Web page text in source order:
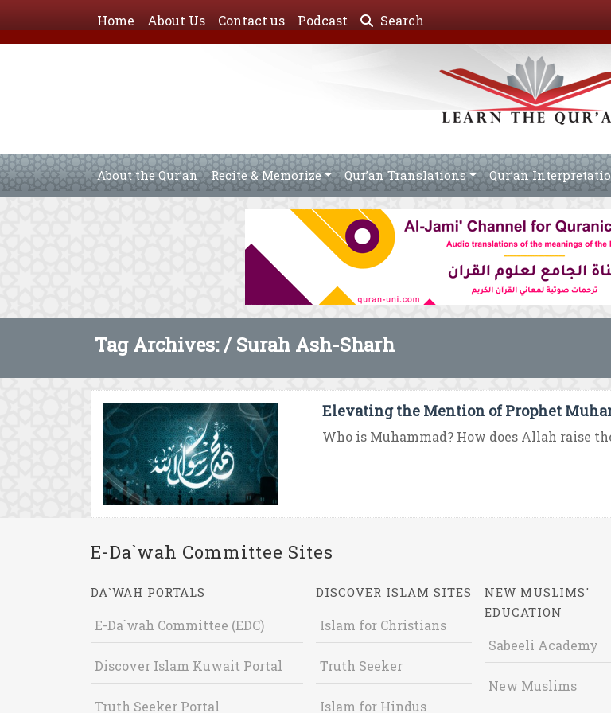
Home About Us Contact us Podcast Search
About the Qur’an Recite & Memorize Qur’an Translations Qur’an
Tag Archives: / Surah Ash-Sharh
Elevating the Mention of Prophet
Who is Muhammad? How does Allah raise
E-Da`wah Committee Sites
DA`WAH PORTALS
E-Da`wah Committee (EDC)
Discover Islam Kuwait Portal
Truth Seeker Portal
DISCOVER ISLAM SITES
Islam for Christians
Truth Seeker
Islam for Hindus
NEW MUSLIMS'
EDUCATION
Sabeeli Academy
New Muslims